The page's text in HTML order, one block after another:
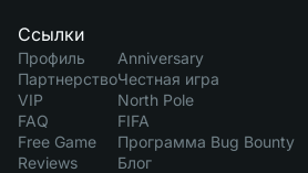
Ссылки
Профиль
Партнерство
VIP
FAQ
Free Game
Reviews
Anniversary
Честная игра
North Pole
FIFA
Программа Bug Bounty
Блог